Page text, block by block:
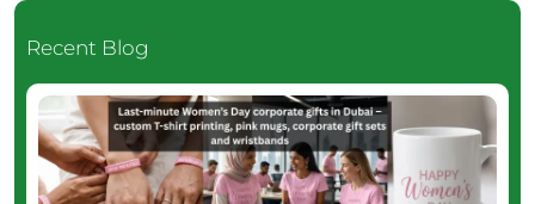
Recent Blog